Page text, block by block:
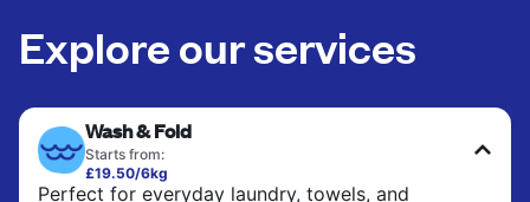
Explore our services
Wash & Fold
Starts from:
£19.50/6kg
Perfect for everyday laundry, towels, and